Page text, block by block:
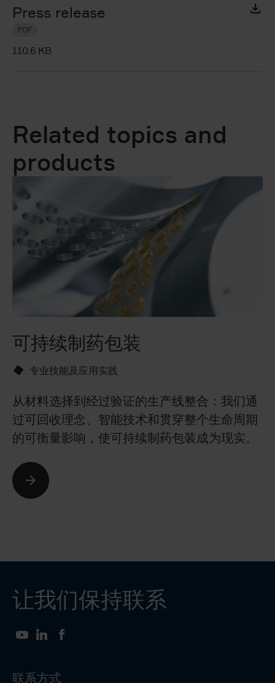
Press release
PDF
110.6 KB
Related topics and
products
可持续制药包装
专业技能及应用实践
从材料选择到经过验证的生产线整合：我们通
过可回收理念、智能技术和贯穿整个生命周期
的可衡量影响，使可持续制药包装成为现实。
让我们保持联系
YouTubeLinkedIn
联系方式